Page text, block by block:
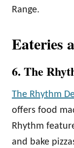
Range.
Eateries
6. The
The Rhythm
offers food
Rhythm
and bake